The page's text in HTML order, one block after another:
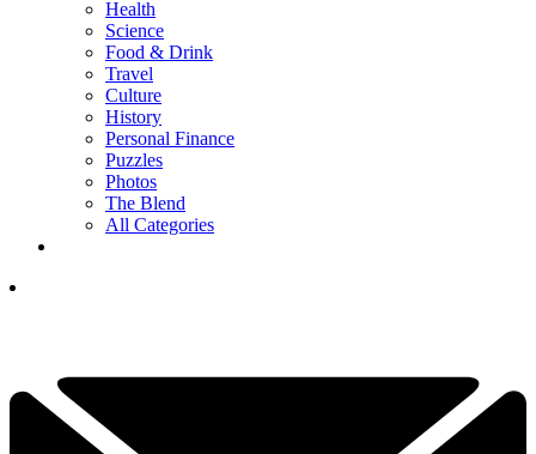
Health
Science
Food & Drink
Travel
Culture
History
Personal Finance
Puzzles
Photos
The Blend
All Categories